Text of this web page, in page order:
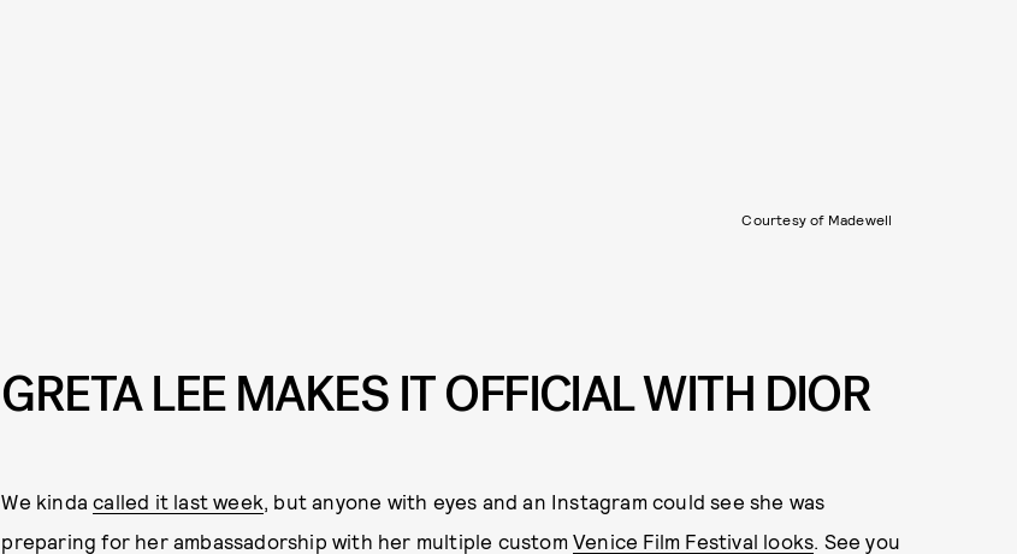
Courtesy of Madewell
GRETA LEE MAKES IT OFFICIAL WITH DIOR
We kindacalled it last week , but anyone with eyes and an Instagram could see she was
preparing for her ambassadorship with her multiple custom Venice Film Festival looks . See you